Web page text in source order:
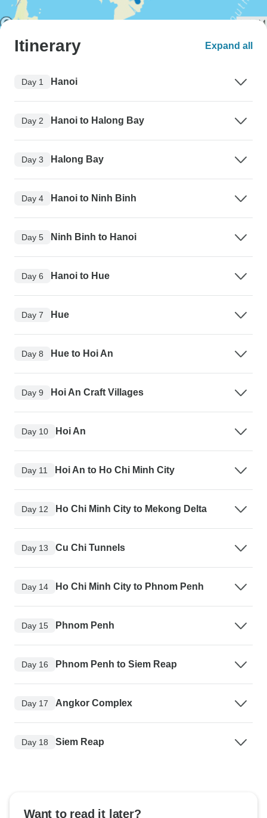
Itinerary Expand all
Day 1 Hanoi
Day 2 Hanoi to Halong Bay
Day 3 Halong Bay
Day 4 Hanoi to Ninh Binh
Day 5 Ninh Binh to Hanoi
Day 6 Hanoi to Hue
Day 7 Hue
Day 8 Hue to Hoi An
Day 9 Hoi An Craft Villages
Day 10 Hoi An
Day 11 Hoi An to Ho Chi Minh City
Day 12 Ho Chi Minh City to Mekong Delta
Day 13 Cu Chi Tunnels
Day 14 Ho Chi Minh City to Phnom Penh
Day 15 Phnom Penh
Day 16 Phnom Penh to Siem Reap
Day 17 Angkor Complex
Day 18 Siem Reap
Want to read it later?